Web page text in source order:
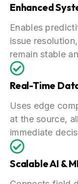
Enhanced
Enables
issue
remain stable
Real-Time
Uses edge
at the source,
immediate
Scalable AI &